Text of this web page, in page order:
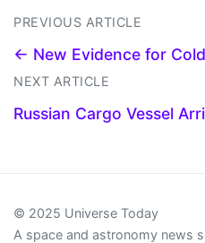
PREVIOUS ARTICLE
← New Evidence for
NEXT ARTICLE
Russian Cargo Vessel
© 2025 Universe Today
A space and astronomy news